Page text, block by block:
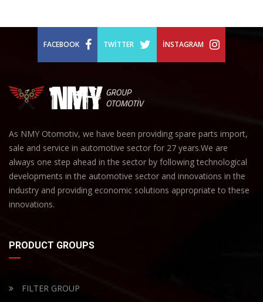
FACEBOOK TWITTER İNSTAGRAM
As NMY Otomotiv, we have been providing spare parts import,
sale and service in automotive sector for 27 years.We are
always one step ahead in the sector by following technological
developments in the automotive sector and innovations in the
industry and providing economic solutions appropriate to these
innovations.
PRODUCT GROUPS
FILTER GROUP